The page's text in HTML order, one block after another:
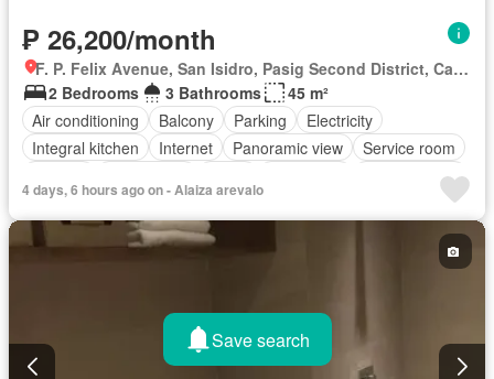
₱ 26,200/month
F. P. Felix Avenue, San Isidro, Pasig Second District, Cainta, Eastern Manila District, Rizal
2 Bedrooms
3 Bathrooms
45 m²
Air conditioning
Balcony Parking
Electricity
Integral kitchen
Internet Panoramic view
Service room
Children area
Patio
Access for people with disabilities
Guardhouse
Concierge
Partly furnished
4 days, 6 hours ago on - Alaiza arevalo
Save search